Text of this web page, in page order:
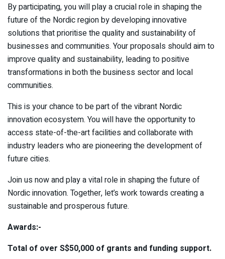
By participating, you will play a crucial role in shaping the
future of the Nordic region by developing innovative
solutions that prioritise the quality and sustainability of
businesses and communities. Your proposals should aim to
improve quality and sustainability, leading to positive
transformations in both the business sector and local
communities.
This is your chance to be part of the vibrant Nordic
innovation ecosystem. You will have the opportunity to
access state-of-the-art facilities and collaborate with
industry leaders who are pioneering the development of
future cities.
Join us now and play a vital role in shaping the future of
Nordic innovation. Together, let’s work towards creating a
sustainable and prosperous future.
Awards:-
Total of over S$50,000 of grants and funding support.